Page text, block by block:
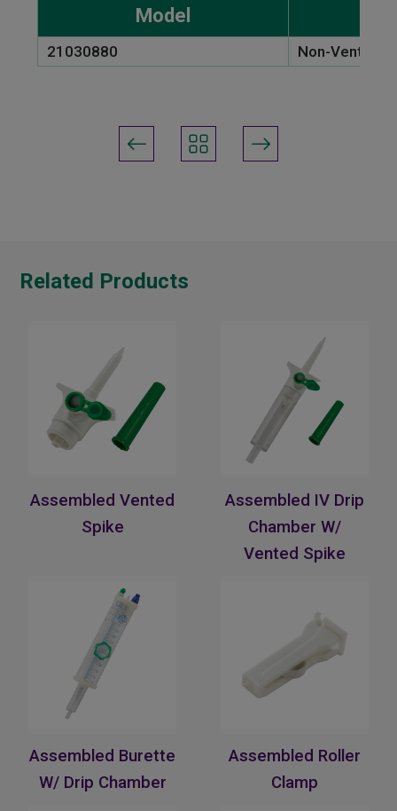
Model
21030880 Non-Vented
Related Products
Assembled Vented
Spike
Assembled IV Drip
Chamber W/
Vented Spike
Assembled Burette
W/ Drip Chamber
Assembled Roller
Clamp